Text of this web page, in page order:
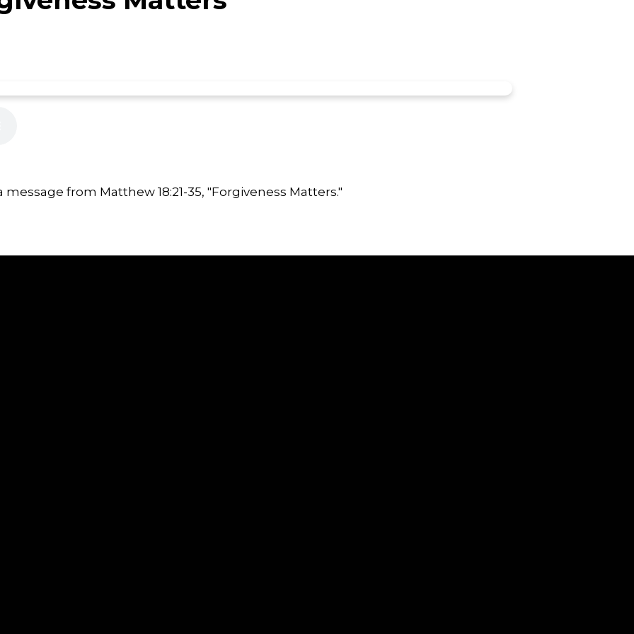
from Matthew 18:21-35, "Forgiveness Matters."